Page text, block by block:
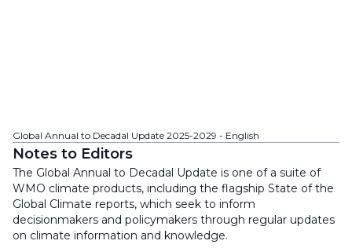
Global Annual to Decadal Update 2025-2029 - English
Notes to Editors
The Global Annual to Decadal Update is one of a suite of
WMO climate products, including the flagship State of the
Global Climate reports, which seek to inform
decisionmakers and policymakers through regular updates
on climate information and knowledge.